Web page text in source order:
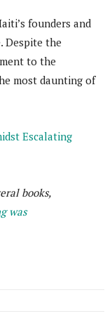
founders and
Despite the
to the
most daunting of
Escalating
books,
was